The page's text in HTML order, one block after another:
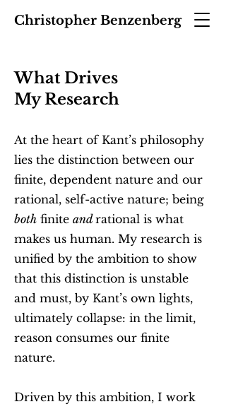
Christopher Benzenberg
What Drives
My Research
At the heart of Kant’s philosophy
lies the distinction between our
finite, dependent nature and our
rational, self-active nature; being
both finite andrational is what
makes us human. My research is
unified by the ambition to show
that this distinction is unstable
and must, by Kant’s own lights,
ultimately collapse: in the limit,
reason consumes our finite
nature.
Driven by this ambition, I work